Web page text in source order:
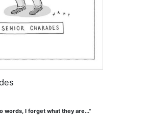
words, I forget what they are..."